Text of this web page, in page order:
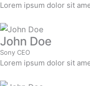
Lorem ipsum dolor sit
John Doe
Sony CEO
Lorem ipsum dolor sit